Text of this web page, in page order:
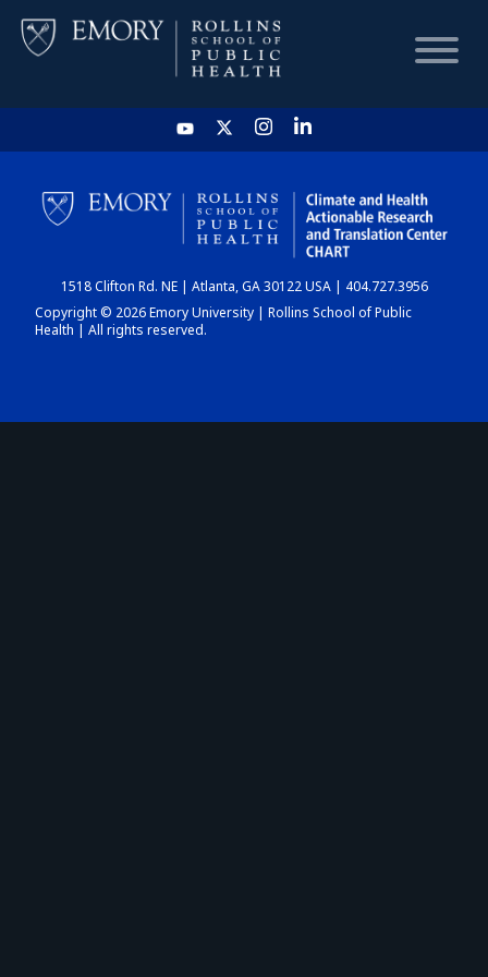
HOME
CHART
DASHBOARD
1518 Clifton Rd. NE | Atlanta, GA 30122 USA | 404.727.3956
Copyright © 2026 Emory University | Rollins School of Public
Health | All rights reserved.